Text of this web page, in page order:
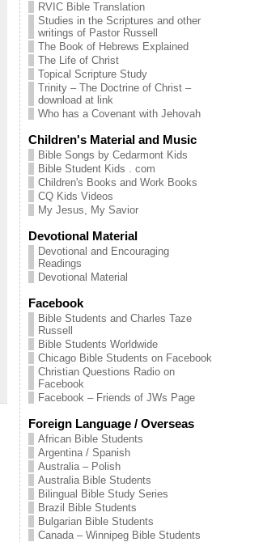
RVIC Bible Translation
Studies in the Scriptures and other
writings of Pastor Russell
The Book of Hebrews Explained
The Life of Christ
Topical Scripture Study
Trinity – The Doctrine of Christ –
download at link
Who has a Covenant with Jehovah
Children's Material and Music
Bible Songs by Cedarmont Kids
Bible Student Kids . com
Children's Books and Work Books
CQ Kids Videos
My Jesus, My Savior
Devotional Material
Devotional and Encouraging
Readings
Devotional Material
Facebook
Bible Students and Charles Taze
Russell
Bible Students Worldwide
Chicago Bible Students on Facebook
Christian Questions Radio on
Facebook
Facebook – Friends of JWs Page
Foreign Language / Overseas
African Bible Students
Argentina / Spanish
Australia – Polish
Australia Bible Students
Bilingual Bible Study Series
Brazil Bible Students
Bulgarian Bible Students
Canada – Winnipeg Bible Students